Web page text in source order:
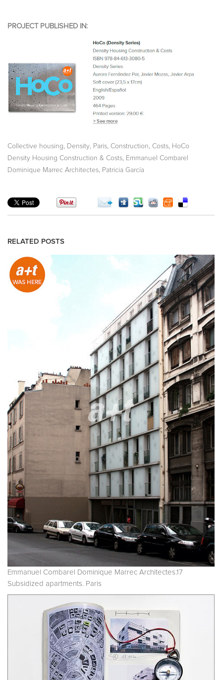
PROJECT PUBLISHED IN:
Collective housing, Density, Paris, Construction, Costs, HoCo
Density Housing Construction & Costs, Emmanuel Combarel
Dominique Marrec Architectes, Patricia García
RELATED POSTS
Emmanuel Combarel Dominique Marrec Architectes.17
Subsidized apartments. Paris